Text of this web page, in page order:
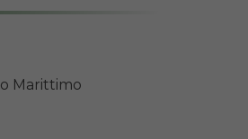
Marittimo